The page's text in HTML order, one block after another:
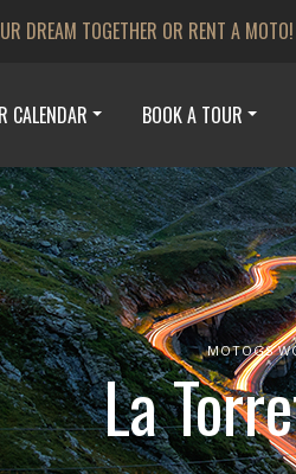
DREAM TOGETHER OR RENT A MOTO!
CALENDAR BOOK A TOUR
MOTOGS
La